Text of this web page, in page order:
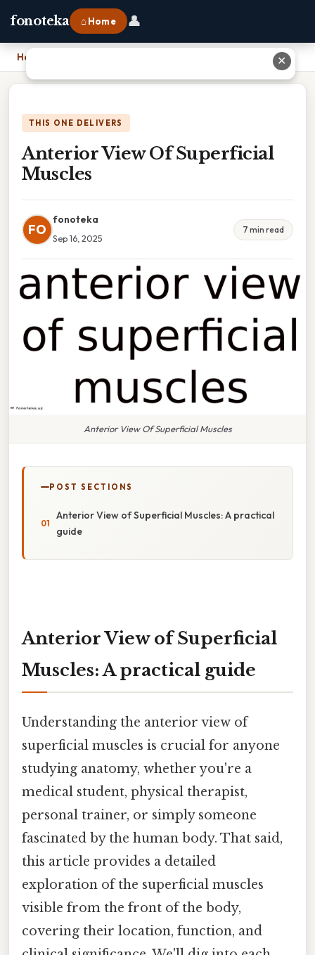
fonoteka ⌂ Home 👤
Home
THIS ONE DELIVERS
Anterior View Of Superficial
Muscles
FO
fonoteka
Sep 16, 2025
7 min read
Anterior View Of Superficial Muscles
POST SECTIONS
Anterior View of Superficial Muscles: A practical
guide
Anterior View of Superficial
Muscles: A practical guide
Understanding the anterior view of
superficial muscles is crucial for anyone
studying anatomy, whether you're a
medical student, physical therapist,
personal trainer, or simply someone
fascinated by the human body. That said,
this article provides a detailed
exploration of the superficial muscles
visible from the front of the body,
covering their location, function, and
✕